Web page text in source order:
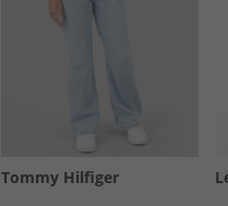
Tommy Hilfiger